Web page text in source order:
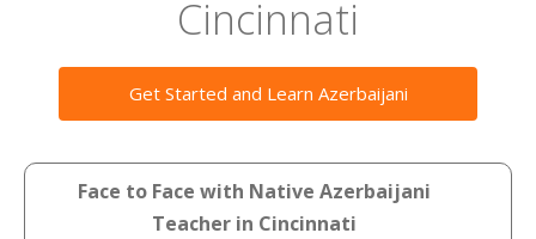
Cincinnati
Get Started and Learn Azerbaijani
Face to Face with Native Azerbaijani
Teacher in Cincinnati